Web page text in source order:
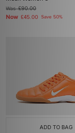
Was£90.00
Now £45.00 Save 50%
ADD TO BAG